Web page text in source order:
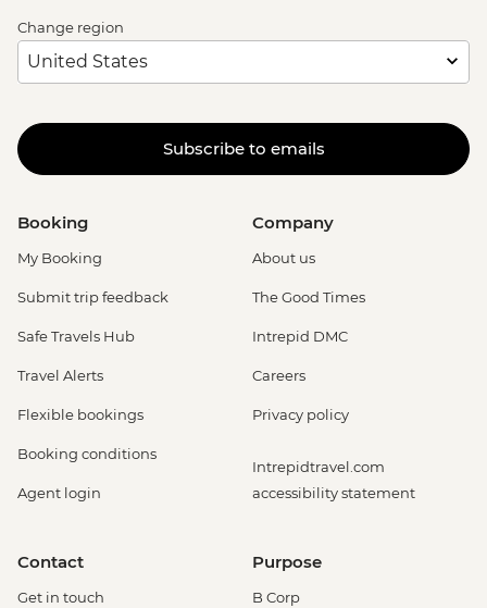
Change region
Subscribe to emails
Booking
My Booking
Submit trip feedback
Safe Travels Hub
Travel Alerts
Flexible bookings
Booking conditions
Agent login
Company
About us
The Good Times
Intrepid DMC
Careers
Privacy policy
Intrepidtravel.com
accessibility statement
Contact
Get in touch
Purpose
B Corp